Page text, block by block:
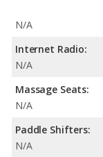
N/A
Internet Radio:
N/A
Massage Seats:
N/A
Paddle Shifters:
N/A